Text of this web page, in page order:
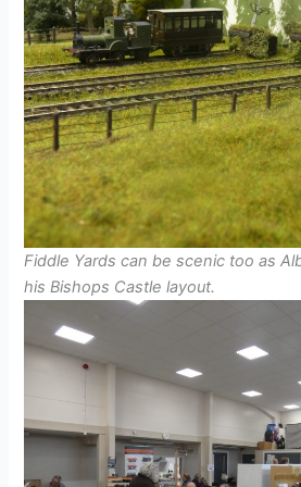
Fiddle Yards can be scenic too as
his Bishops Castle layout.